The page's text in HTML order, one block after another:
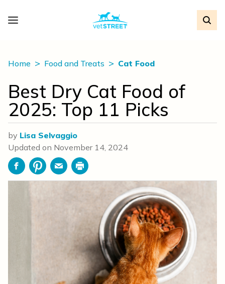
Home Food and Treats Cat Food
Best Dry Cat Food of
2025: Top 11 Picks
by Lisa Selvaggio
Updated on November 14, 2024
FacebookPinterestEmailPrint